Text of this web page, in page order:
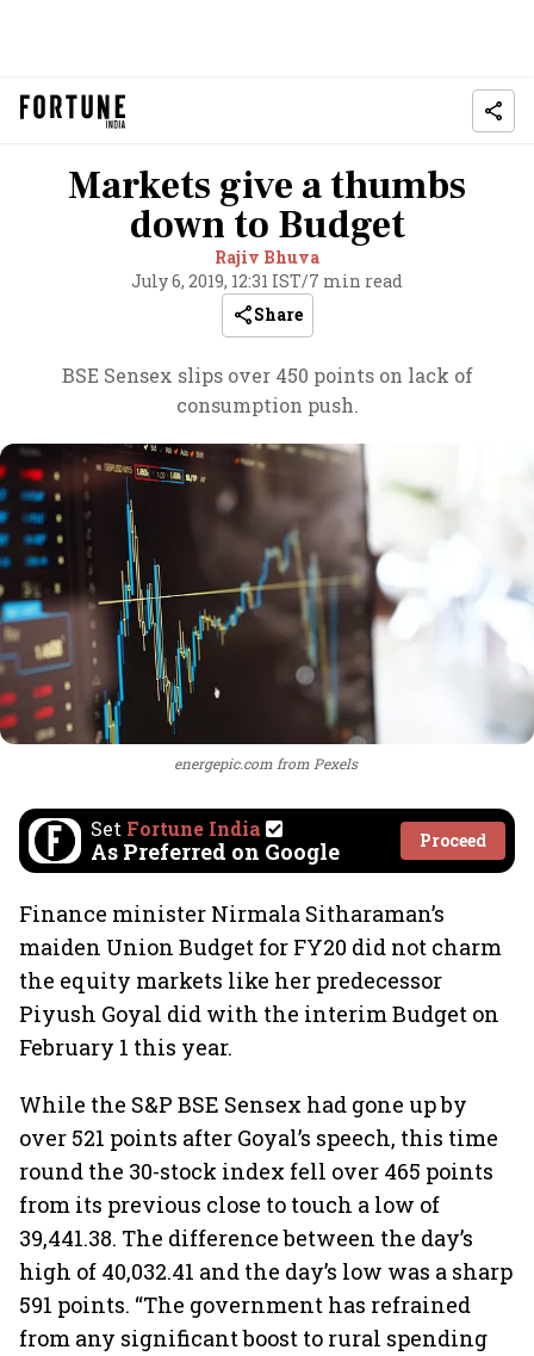
Markets give a thumbs
down to Budget
Rajiv Bhuva
July 6, 2019, 12:31 IST/7 min read
Share
BSE Sensex slips over 450 points on lack of
consumption push.
energepic.com from Pexels
Set Fortune India
As Preferred on Google Proceed
Finance minister Nirmala Sitharaman’s
maiden Union Budget for FY20 did not charm
the equity markets like her predecessor
Piyush Goyal did with the interim Budget on
February 1 this year.
While the S&P BSE Sensex had gone up by
over 521 points after Goyal’s speech, this time
round the 30-stock index fell over 465 points
from its previous close to touch a low of
39,441.38. The difference between the day’s
high of 40,032.41 and the day’s low was a sharp
591 points. “The government has refrained
from any significant boost to rural spending